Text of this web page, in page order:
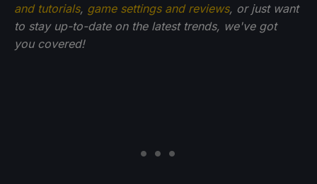
and tutorials, game settings and reviews, or just want
to stay up-to-date on the latest trends, we've got
you covered!